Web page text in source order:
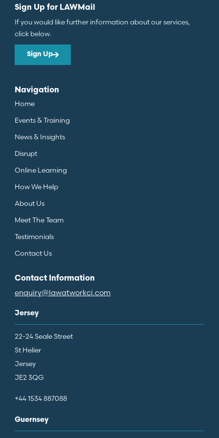
Sign Up for LAWMail
If you would like further information about our services,
click below.
Sign Up
Navigation
Home
Events & Training
News & Insights
Disrupt
Online Learning
How We Help
About Us
Meet The Team
Testimonials
Contact Us
Contact Information
enquiry@lawatworkci.com
Jersey
22-24 Seale Street
St Helier
Jersey
JE2 3QG
+44 1534 887088
Guernsey